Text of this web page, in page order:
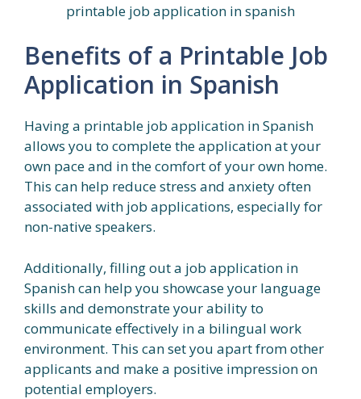
printable job application in spanish
Benefits of a Printable Job
Application in Spanish
Having a printable job application in Spanish
allows you to complete the application at your
own pace and in the comfort of your own home.
This can help reduce stress and anxiety often
associated with job applications, especially for
non-native speakers.
Additionally, filling out a job application in
Spanish can help you showcase your language
skills and demonstrate your ability to
communicate effectively in a bilingual work
environment. This can set you apart from other
applicants and make a positive impression on
potential employers.